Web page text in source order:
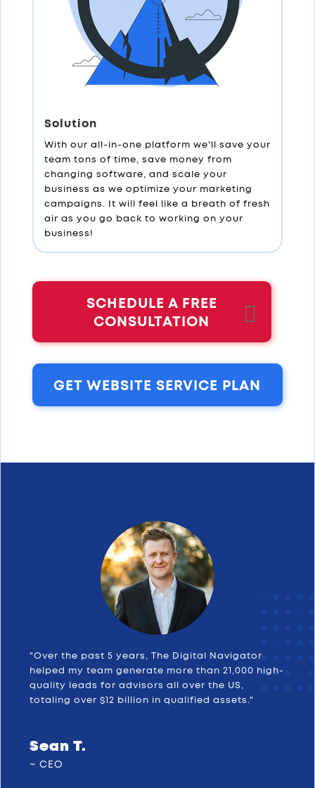
Solution
With our all-in-one platform we'll save your
team tons of time, save money from
changing software, and scale your
business as we optimize your marketing
campaigns. It will feel like a breath of fresh
air as you go back to working on your
business!
SCHEDULE A FREE
CONSULTATION
GET WEBSITE SERVICE PLAN
"Over the past 5 years, The Digital Navigator
helped my team generate more than 21,000 high-
quality leads for advisors all over the US,
totaling over $12 billion in qualified assets."
Sean T.
~ CEO